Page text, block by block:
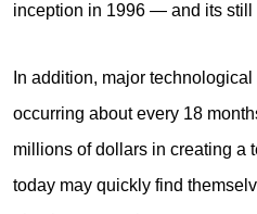
inception in 1996 — and its still
In addition, major
occurring about every 18
millions of dollars in creating a
today may quickly find